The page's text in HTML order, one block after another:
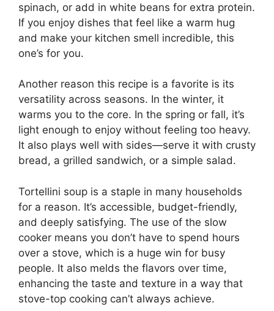
spinach, or add in white beans for extra protein.
If you enjoy dishes that feel like a warm hug
and make your kitchen smell incredible, this
one’s for you.
Another reason this recipe is a favorite is its
versatility across seasons. In the winter, it
warms you to the core. In the spring or fall, it’s
light enough to enjoy without feeling too heavy.
It also plays well with sides—serve it with crusty
bread, a grilled sandwich, or a simple salad.
Tortellini soup is a staple in many households
for a reason. It’s accessible, budget-friendly,
and deeply satisfying. The use of the slow
cooker means you don’t have to spend hours
over a stove, which is a huge win for busy
people. It also melds the flavors over time,
enhancing the taste and texture in a way that
stove-top cooking can’t always achieve.